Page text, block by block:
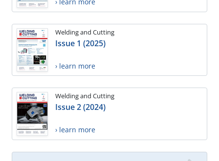
Welding and Cutting
Issue 1 (2025)
› learn more
Welding and Cutting
Issue 2 (2024)
› learn more